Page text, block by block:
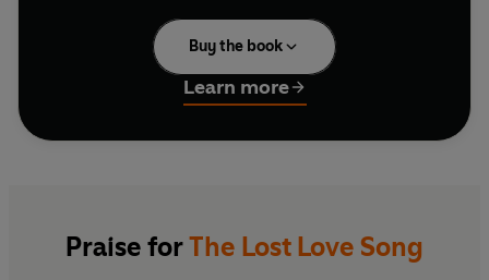
Pianist Diana wants to capture this in a song for
Arie.
But that’s not where the story ends…
Buy the book
Learn more
Praise forThe Lost Love Song